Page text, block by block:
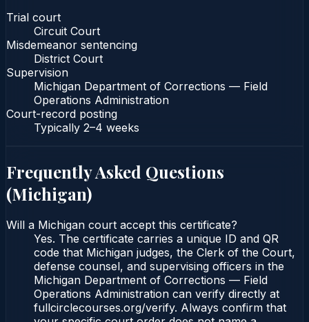
Trial court
Circuit Court
Misdemeanor sentencing
District Court
Supervision
Michigan Department of Corrections — Field
Operations Administration
Court-record posting
Typically 2–4 weeks
Frequently Asked Questions
(Michigan)
Will a Michigan court accept this certificate?
Yes. The certificate carries a unique ID and QR
code that Michigan judges, the Clerk of the Court,
defense counsel, and supervising officers in the
Michigan Department of Corrections — Field
Operations Administration can verify directly at
fullcirclecourses.org/verify. Always confirm that